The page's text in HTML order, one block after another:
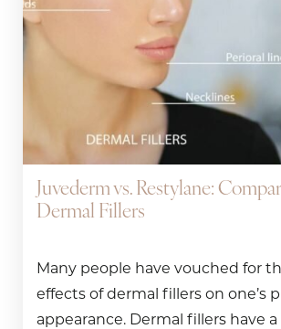
Juvederm vs. Restylane:
Dermal Fillers
Many people have vouched for
effects of dermal fillers on one’s
appearance. Dermal fillers have